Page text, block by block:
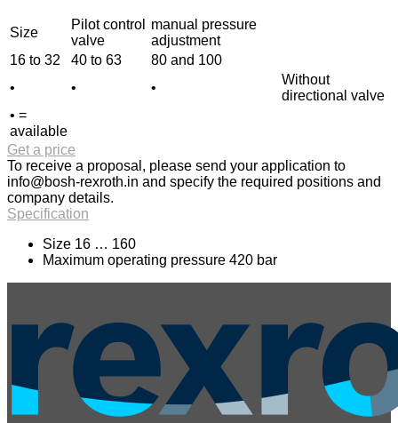
Size
Pilot control
valve
manual pressure
adjustment
16 to 32
40 to 63
80 and 100
•
• •
Without
directional valve
• =
available
Get a price
To receive a proposal, please send your application to
info@bosh-rexroth.in and specify the required positions and
company details.
Specification
Size 16 … 160
Maximum operating pressure 420 bar